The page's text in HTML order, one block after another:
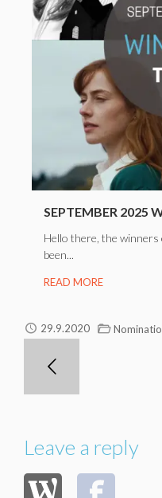
SEPTEMBER 2025
Hello there, the winners
been...
READ MORE
29.9.2020
Leave a reply